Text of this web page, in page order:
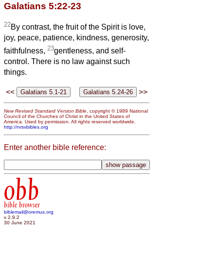
Galatians 5:22-23
22By contrast, the fruit of the Spirit is love,
joy, peace, patience, kindness, generosity,
faithfulness, 23gentleness, and self-
control. There is no law against such
things.
<< >>
New Revised Standard Version Bible , copyright © 1989 National
Council of the Churches of Christ in the United States of
America. Used by permission. All rights reserved worldwide.
http://nrsvbibles.org
Enter another bible reference:
obb
bible browser
biblemail@oremus.org
v 2.9.2
30 June 2021